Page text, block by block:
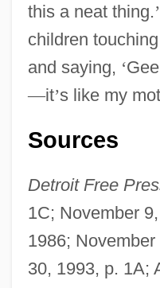
this a neat thing.’
children
and saying, ‘
—it’s like my
Sources
Detroit Free
1C; November
1986;
30, 1993, p. 1A;
Marshall, Alex 1959–
Marshall, Adré
Marshall, (Sir) Roy
Marshall V. Barlow's, Inc.
(1978)
Marshall University:
Marshall University:
Programs
Marshall University